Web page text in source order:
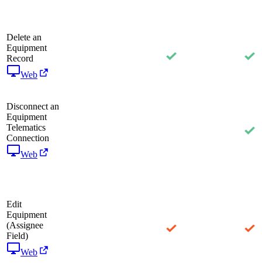
Delete an
Equipment
Record
Web
Disconnect an
Equipment
Telematics
Connection
Web
Edit
Equipment
(Assignee
Field)
Web